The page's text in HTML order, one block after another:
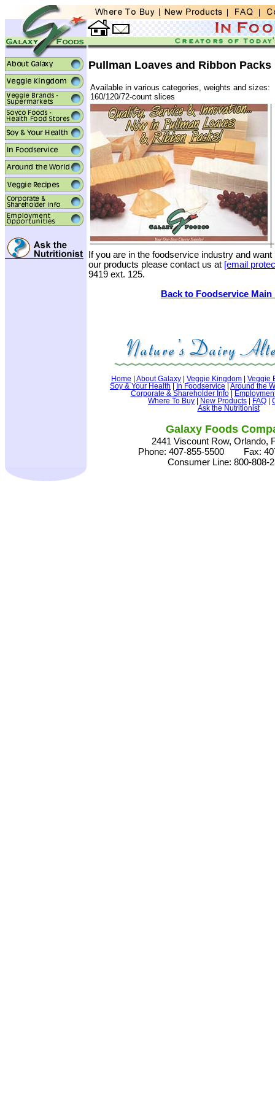
Pullman Loaves and Ribbon Packs
Available in various categories, weights and sizes:
160/120/72-count slices
If you are in the foodservice industry and
our products please contact us at [email
9419 ext. 125.
Back to Foodservice Main
Home About Galaxy Veggie Kingdom
Veggie
Soy & Your Health
In Foodservice
Around the
Corporate & Shareholder Info|
Where To Buy
New Products FAQ
Ask the Nutritionist
Galaxy Foods
2441 Viscount Row, Orlando,
Phone: 407-855-5500 Fax:
Consumer Line: 800-808-